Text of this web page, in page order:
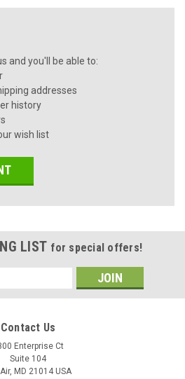
and you'll be able to:
addresses
history
wish list
LIST for special offers!
Contact Us
Enterprise Ct
Suite 104
MD 21014 USA